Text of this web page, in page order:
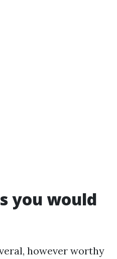
you would
however worthy